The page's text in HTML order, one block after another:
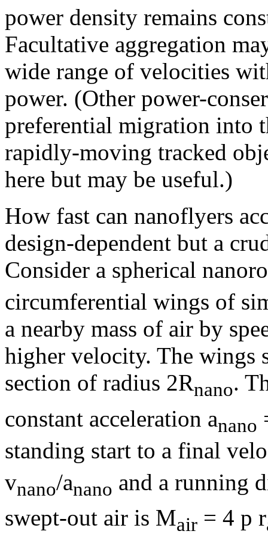
power density remains
Facultative aggregation
wide range of velocities
power. (Other power-
preferential migration into
rapidly-moving tracked
here but may be useful.)
How fast can nanoflyers
design-dependent but a
Consider a spherical
circumferential wings of
a nearby mass of air by
higher velocity. The wings
section of radius 2Rnano.
constant acceleration anano
standing start to a final
vnano/anano and a running
swept-out air is Mair = 4 p r